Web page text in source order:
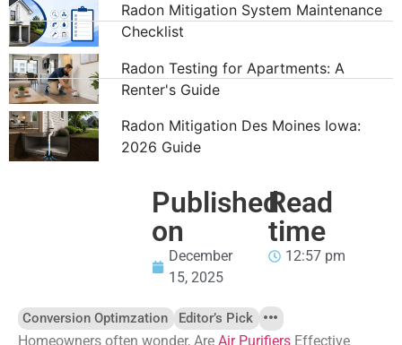
Radon Mitigation System Maintenance
Checklist
Radon Testing for Apartments: A
Renter's Guide
Radon Mitigation Des Moines Iowa:
2026 Guide
Published
on
December
15, 2025
Read
time
12:57 pm
Conversion Optimzation Editor’s Pick
Homeowners often wonder, Are Air Purifiers Effective